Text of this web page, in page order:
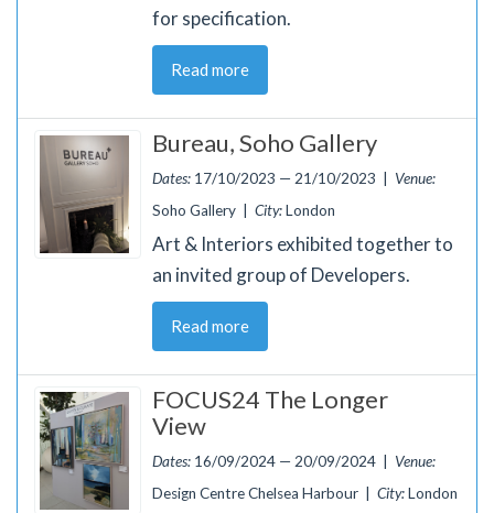
for specification.
Read more
Bureau, Soho Gallery
Dates:17/10/2023 — 21/10/2023 | Venue:
Soho Gallery | City:London
Art & Interiors exhibited together to
an invited group of Developers.
Read more
FOCUS24 The Longer
View
Dates:16/09/2024 — 20/09/2024 | Venue:
Design Centre Chelsea Harbour | City:London